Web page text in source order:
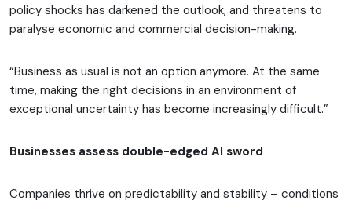
policy shocks has darkened the outlook, and threatens to
paralyse economic and commercial decision-making.
“Business as usual is not an option anymore. At the same
time, making the right decisions in an environment of
exceptional uncertainty has become increasingly difficult.”
Businesses assess double-edged AI sword
Companies thrive on predictability and stability – conditions